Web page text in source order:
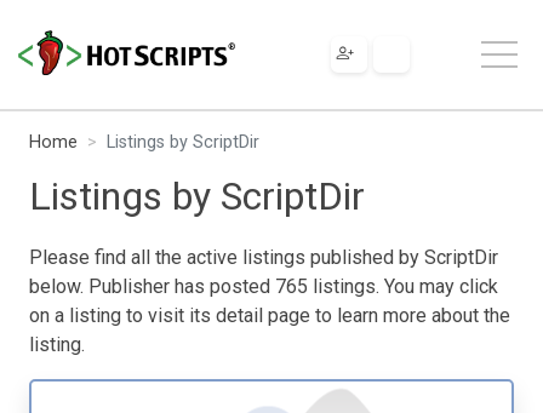
Home Listings by ScriptDir
Listings by ScriptDir
Please find all the active listings published by ScriptDir
below. Publisher has posted 765 listings. You may click
on a listing to visit its detail page to learn more about the
listing.